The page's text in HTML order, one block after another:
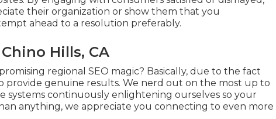
their organization or show them that you
ahead to a resolution preferably.
Hills, CA
regional SEO magic? Basically, due to the fact
provide genuine results. We nerd out on the most up to
systems continuously enlightening ourselves so your
anything, we appreciate you connecting to even more